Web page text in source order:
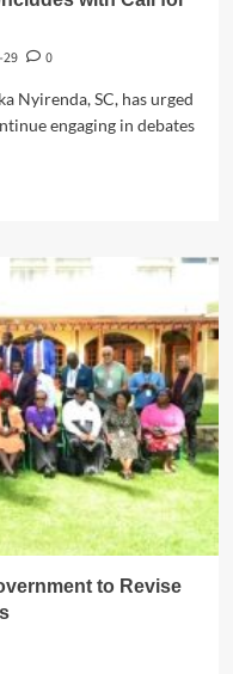
0
Nyirenda, SC, has urged
engaging in debates
to Revise